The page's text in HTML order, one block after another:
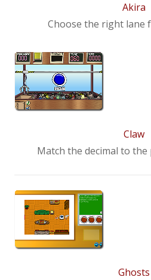
Akira
Choose the right lane
Claw
Match the decimal to
Ghosts